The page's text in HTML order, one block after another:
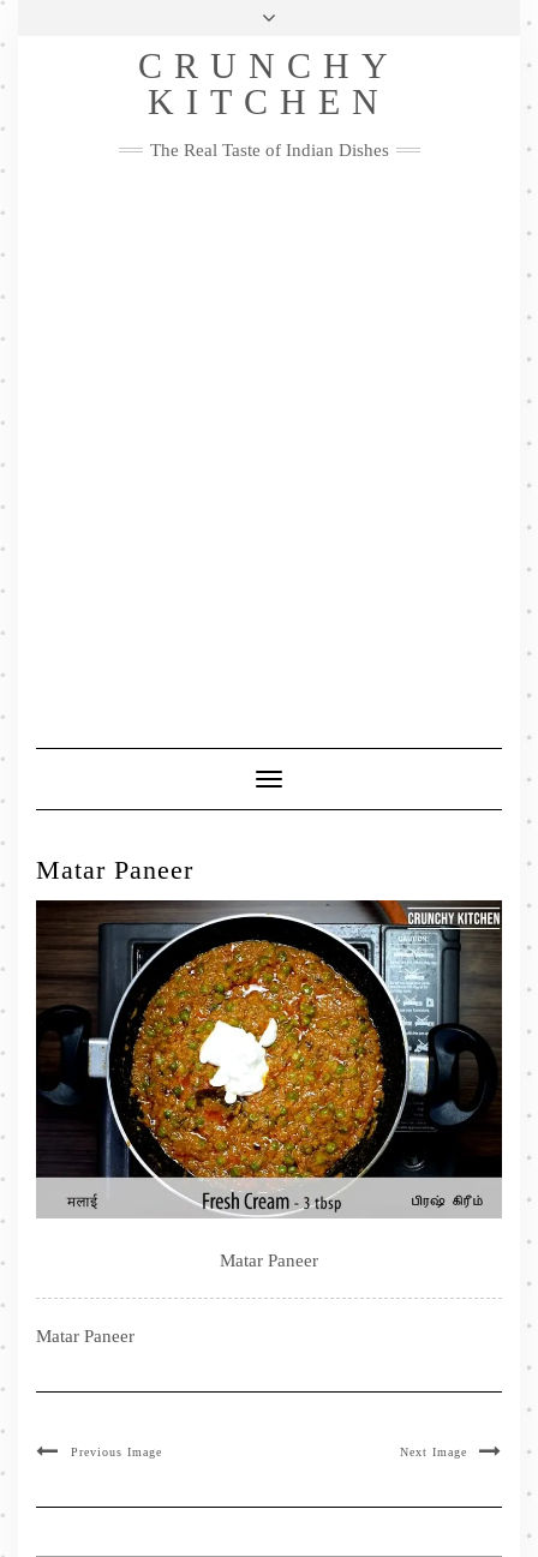
Skip
Privacy Policy
Me
FacebookTwitterPinterestYouTubeInstagramPinterest
CRUNCHY
KITCHEN
The Real Taste of Indian Dishes
Toggle
Navigation
Matar Paneer
Matar Paneer
Matar Paneer
Previous Image Next Image